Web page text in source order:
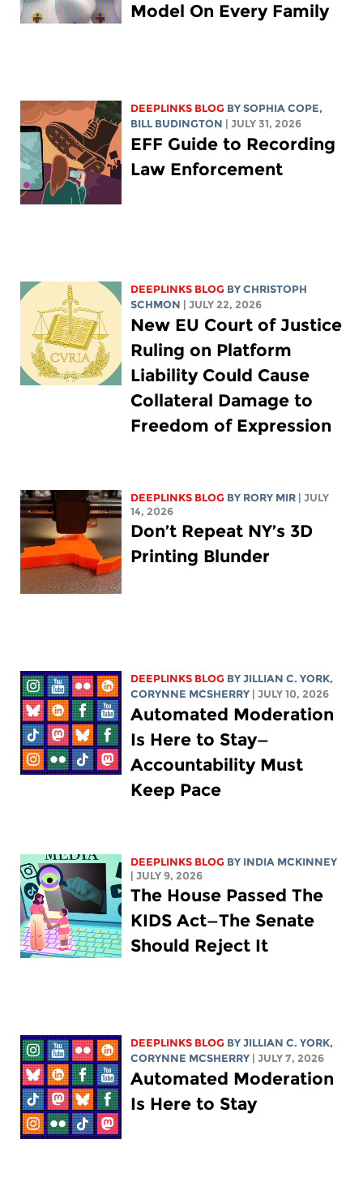
Model On Every Family
DEEPLINKS BLOG BYSOPHIA COPE,
BILL BUDINGTON
| JULY 31, 2026
EFF Guide to Recording
Law Enforcement
DEEPLINKS BLOG BYCHRISTOPH
SCHMON
| JULY 22, 2026
New EU Court of Justice
Ruling on Platform
Liability Could Cause
Collateral Damage to
Freedom of Expression
DEEPLINKS BLOG BY RORY MIR
| JULY
14, 2026
Don’t Repeat NY’s 3D
Printing Blunder
DEEPLINKS BLOG BYJILLIAN C. YORK,
CORYNNE MCSHERRY
| JULY 10, 2026
Automated Moderation
Is Here to Stay—
Accountability Must
Keep Pace
DEEPLINKS BLOG BY INDIA MCKINNEY
| JULY 9, 2026
The House Passed The
KIDS Act—The Senate
Should Reject It
DEEPLINKS BLOG BYJILLIAN C. YORK,
CORYNNE MCSHERRY
| JULY 7, 2026
Automated Moderation
Is Here to Stay